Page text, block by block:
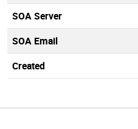
SOA Server
SOA Email
Created